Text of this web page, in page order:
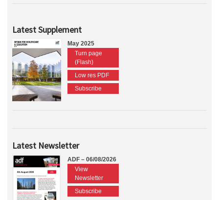
Latest Supplement
May 2025
Turn page
(Flash)
Low res PDF
Subscribe
Latest Newsletter
ADF – 06/08/2026
View
Newsletter
Subscribe